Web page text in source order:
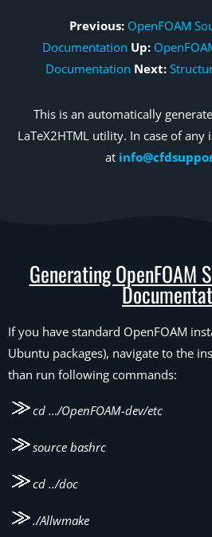
Previous: OpenFOAM
Documentation Up:
Documentation Next:
This is an automatically
LaTeX2HTML utility. In case of any
at
Generating OpenFOAM
If you have standard OpenFOAM
Ubuntu packages), navigate to the
than run following commands:
cd …/OpenFOAM-dev/etc
source bashrc
cd ../doc
./Allwmake